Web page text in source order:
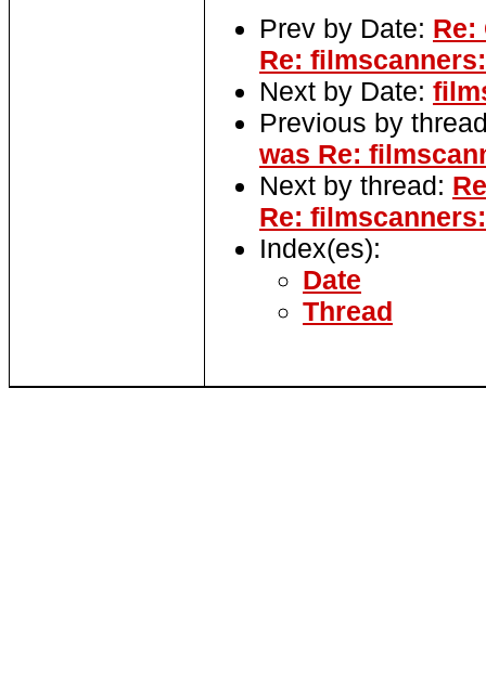
Prev by Date: Re:
Re:
Next by Date:
Previous by
was Re:
Next by thread:
Re:
Index(es):
Date
Thread